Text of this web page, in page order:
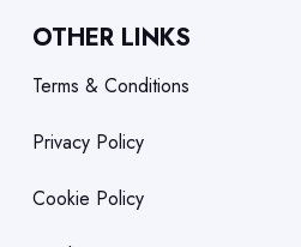
OTHER LINKS
Terms & Conditions
Privacy Policy
Cookie Policy